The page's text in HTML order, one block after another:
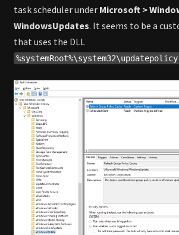
task scheduler under Microsoft >
WindowsUpdates. It seems to be a
that uses the DLL